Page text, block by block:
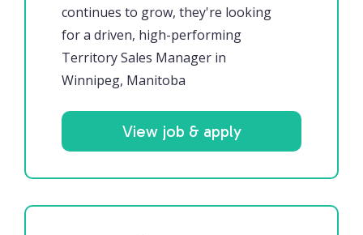
continues to grow, they're looking
for a driven, high-performing
Territory Sales Manager in
Winnipeg, Manitoba
View job & apply